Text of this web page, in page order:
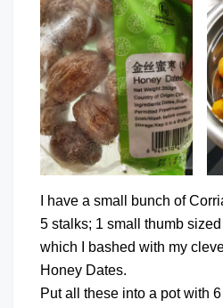
I have a small bunch of
5 stalks; 1 small thumb
which I bashed with my
Honey Dates.
Put all these into a pot with